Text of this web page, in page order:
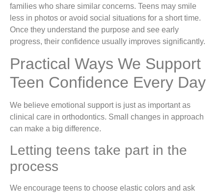
families who share similar concerns. Teens may smile
less in photos or avoid social situations for a short time.
Once they understand the purpose and see early
progress, their confidence usually improves significantly.
Practical Ways We Support
Teen Confidence Every Day
We believe emotional support is just as important as
clinical care in orthodontics. Small changes in approach
can make a big difference.
Letting teens take part in the
process
We encourage teens to choose elastic colors and ask